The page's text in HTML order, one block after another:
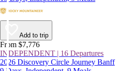
Add to trip
From $7,776
INDEPENDENT | 16 Departures
2026 Discovery Circle Journey Banff